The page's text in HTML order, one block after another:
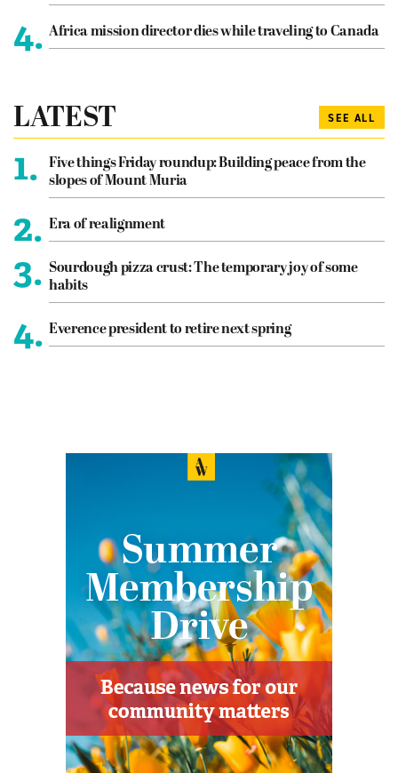
4. Africa mission director dies while traveling to Canada
LATEST SEE ALL
1.
Five things Friday roundup: Building peace from the
slopes of Mount Muria
2. Era of realignment
3. Sourdough pizza crust: The temporary joy of some
habits
4. Everence president to retire next spring